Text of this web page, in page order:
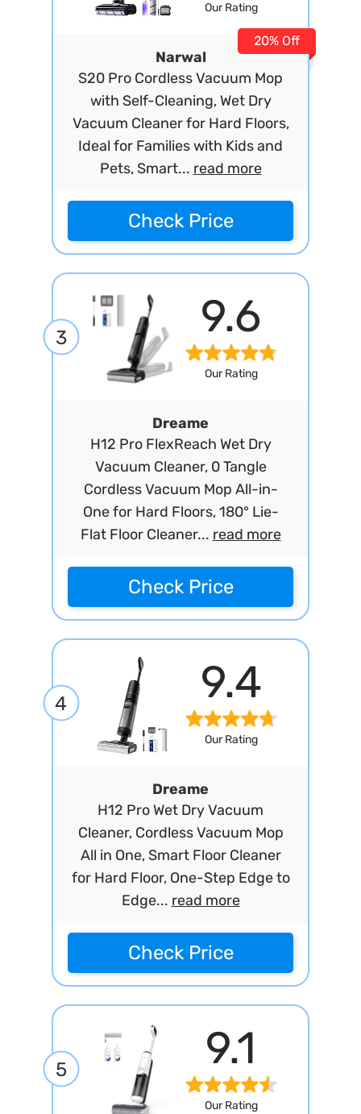
Our Rating
Narwal
S20 Pro Cordless Vacuum Mop
with Self-Cleaning, Wet Dry
Vacuum Cleaner for Hard Floors,
Ideal for Families with Kids and
Pets, Smart... read more
20% Off
Check Price
3 9.6
Our Rating
Dreame
H12 Pro FlexReach Wet Dry
Vacuum Cleaner, 0 Tangle
Cordless Vacuum Mop All-in-
One for Hard Floors, 180° Lie-
Flat Floor Cleaner... read more
Check Price
4 9.4
Our Rating
Dreame
H12 Pro Wet Dry Vacuum
Cleaner, Cordless Vacuum Mop
All in One, Smart Floor Cleaner
for Hard Floor, One-Step Edge to
Edge... read more
Check Price
5 9.1
Our Rating